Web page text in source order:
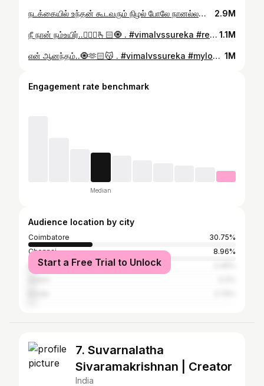
நடக்கையில் உந்தன் கூடவரும் நிழல் போலே நானல்லவா.. ❤ . #vimalvssureka #trending #reelsinstagram #reelindia #reelitfeelit #trendingnow #trendingreels #tamilmusic #viralreels #viral #nandrisollaunakku #couplelove #couplesgoals 2.9M
நீ நான் நம்உயிர்..👰🏻‍♀️🫰🏻🧿 . #vimalvssureka #reelsinstagram #reelsitfeelsit #treding #trendingreels #anandhayazhai #daddaughterlove #famfamily #fam #familytime #happyday #happylife #couplegoals #love #life #viralvideos #viral #explore #exploremore 1.1M
என் ஆனந்தம்..🧿🫶🏻😽 . #vimalvssureka #mylove #trendingreels #reelitfeelit #instagaramreels #trendingnow #trendingaudio #viralvideos #explorar #exploremore #viral #thiruvizha #nombi #thiruvizhamkunnu #couple #couplegoals #loveyou 1M
Engagement rate benchmark
Median
Audience location by city
Coimbatore
30.75%
Chennai
8.96%
Madurai
Start a Free Trial to Unlock
7. Suvarnalatha
Sivaramakrishnan | Creator
India